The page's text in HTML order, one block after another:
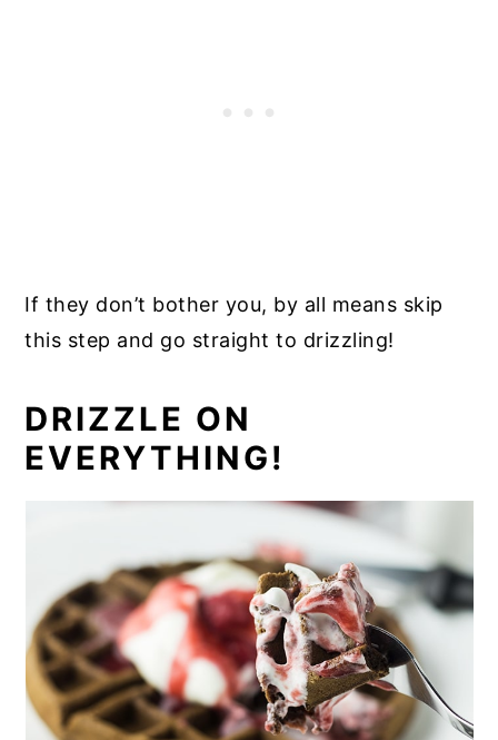
If they don’t bother you, by all means skip
this step and go straight to drizzling!
DRIZZLE ON
EVERYTHING!